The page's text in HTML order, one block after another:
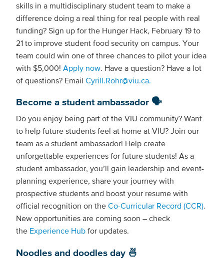
skills in a multidisciplinary student team to make a
difference doing a real thing for real people with real
funding? Sign up for the Hunger Hack, February 19 to
21 to improve student food security on campus. Your
team could win one of three chances to pilot your idea
with $5,000! Apply now . Have a question? Have a lot
of questions? Email Cyrill.Rohr@viu.ca.
Become a student ambassador 🗣️
Do you enjoy being part of the VIU community? Want
to help future students feel at home at VIU? Join our
team as a student ambassador! Help create
unforgettable experiences for future students! As a
student ambassador, you’ll gain leadership and event-
planning experience, share your journey with
prospective students and boost your resume with
official recognition on the Co-Curricular Record (CCR).
New opportunities are coming soon – check
the Experience Hub for updates.
Noodles and doodles day 🍜